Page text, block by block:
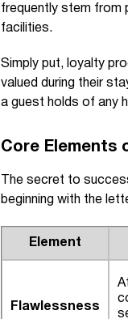
frequently stem from
facilities.
Simply put, loyalty
valued during their
a guest holds of any
Core Elements
The secret to
beginning with the
Element
Flawlessness